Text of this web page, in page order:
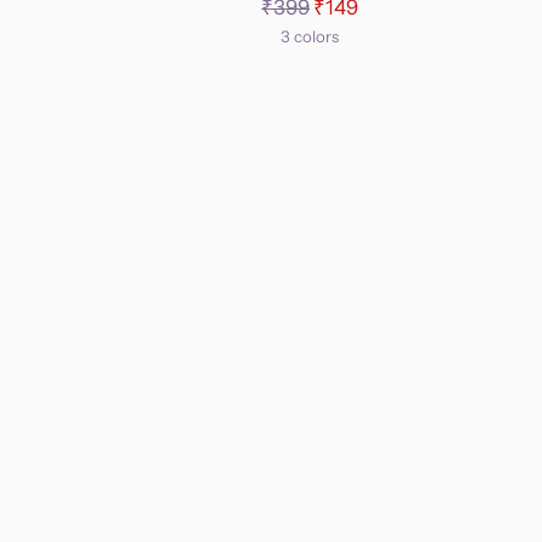
Regular
price
₹399 ₹149
3 colors